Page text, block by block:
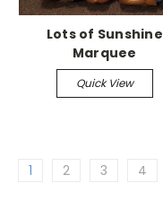
Lots of Sunshine
Marquee
Quick View
1 2 3 4